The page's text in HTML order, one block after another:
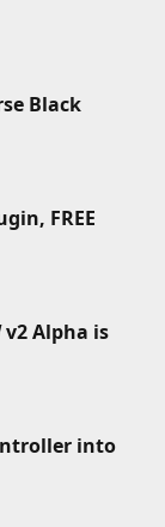
Black
FREE
v2 Alpha is
into